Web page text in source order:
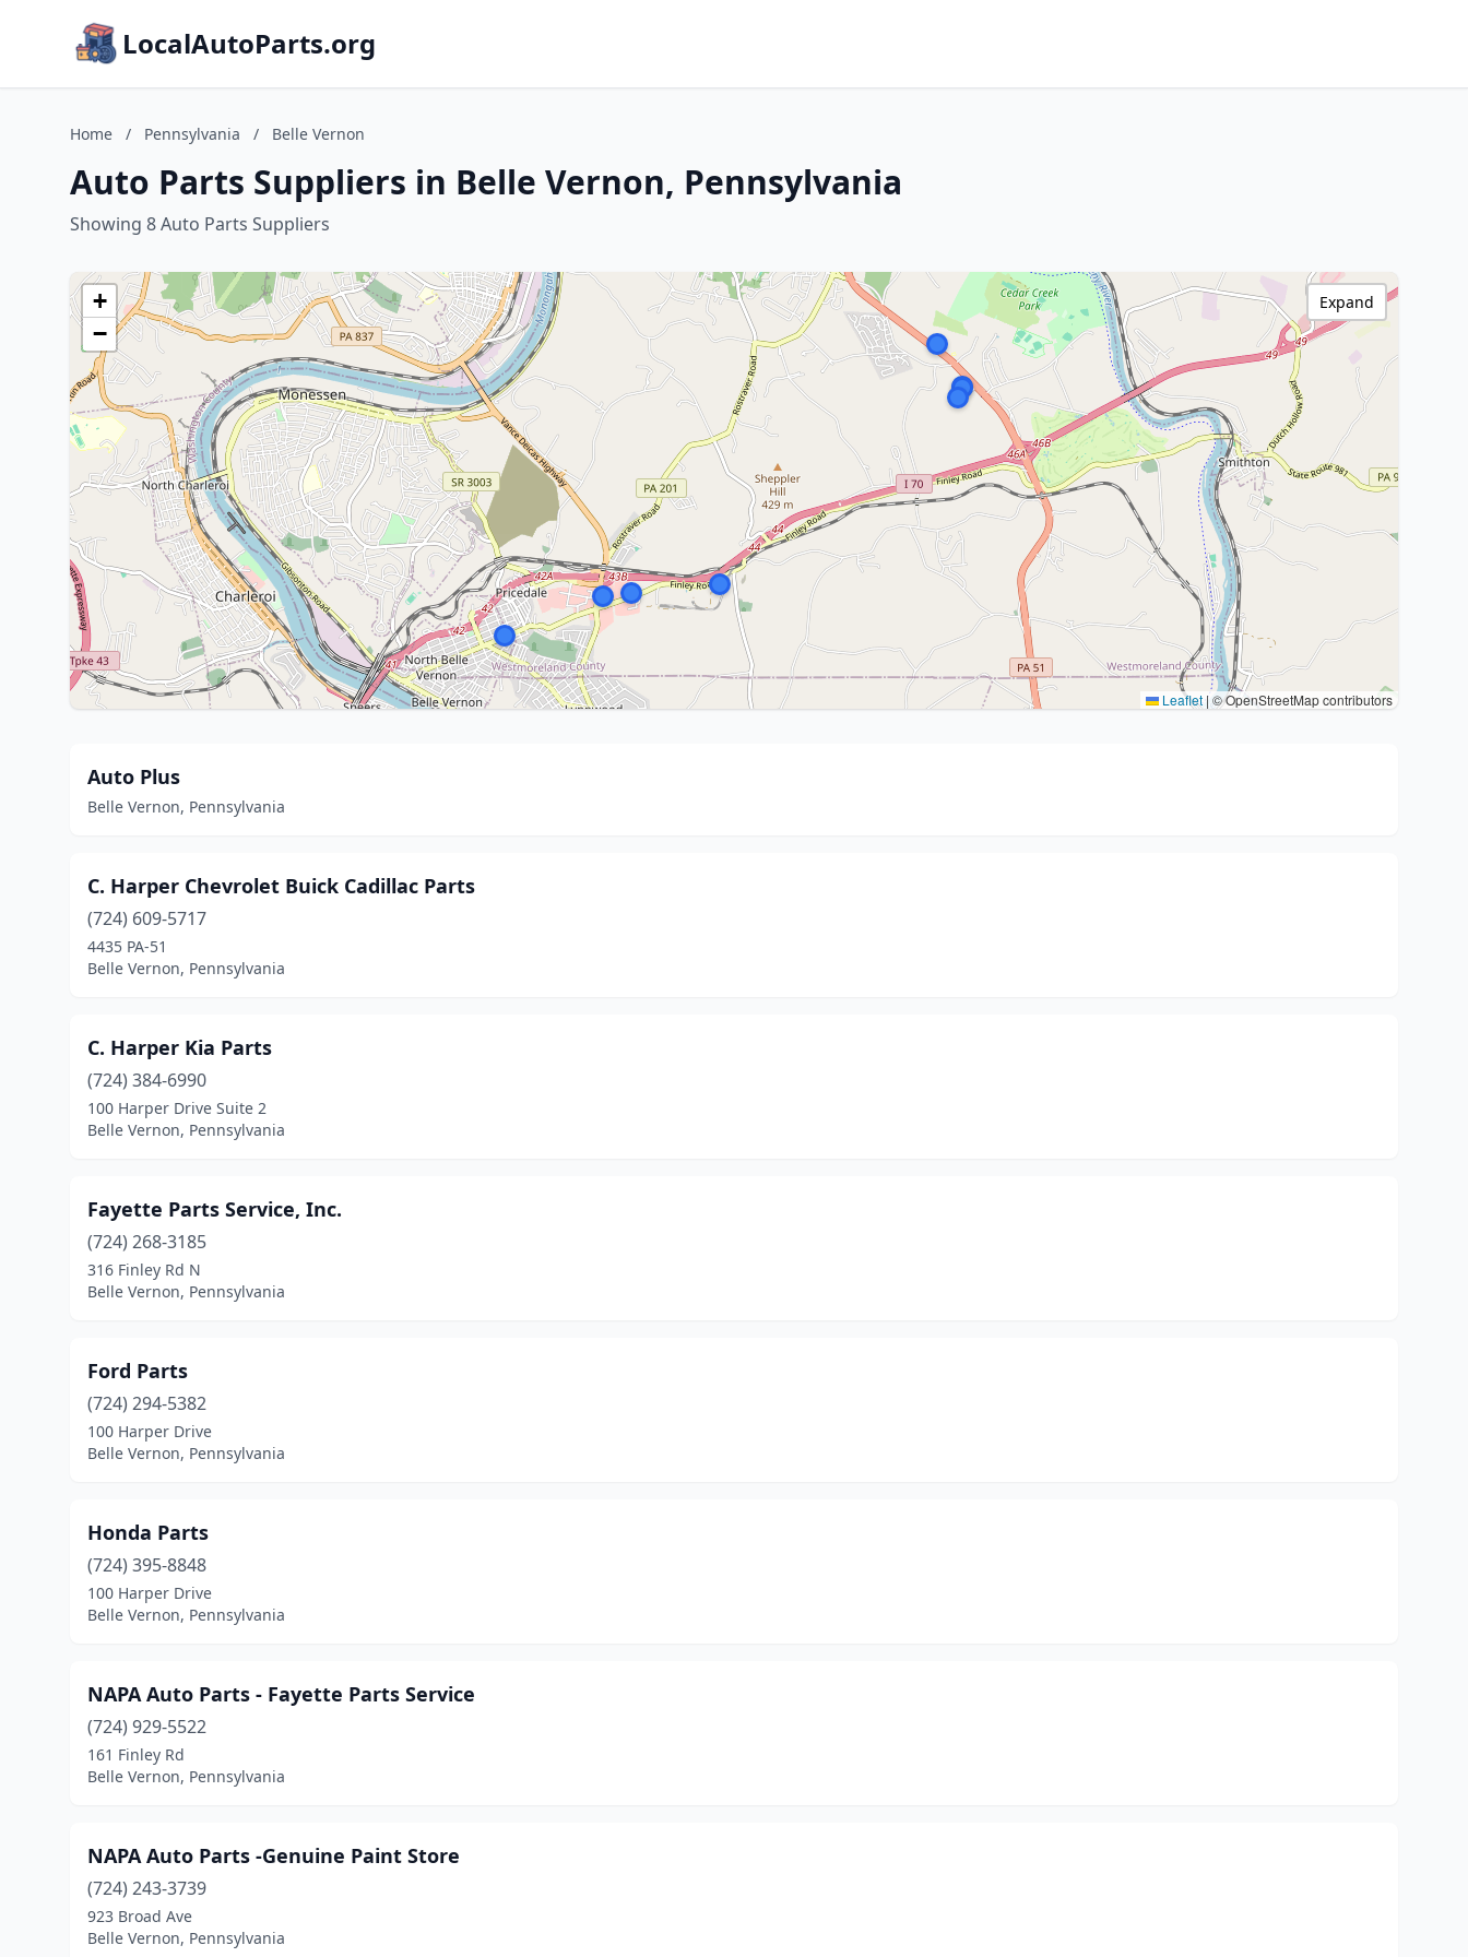
LocalAutoParts.org
Home / Pennsylvania / Belle Vernon
Auto Parts Suppliers in Belle Vernon, Pennsylvania
Showing 8 Auto Parts Suppliers
+
−
Leaflet |© OpenStreetMap contributors
Expand
Auto Plus
Belle Vernon, Pennsylvania
C. Harper Chevrolet Buick Cadillac Parts
(724) 609-5717
4435 PA-51
Belle Vernon, Pennsylvania
C. Harper Kia Parts
(724) 384-6990
100 Harper Drive Suite 2
Belle Vernon, Pennsylvania
Fayette Parts Service, Inc.
(724) 268-3185
316 Finley Rd N
Belle Vernon, Pennsylvania
Ford Parts
(724) 294-5382
100 Harper Drive
Belle Vernon, Pennsylvania
Honda Parts
(724) 395-8848
100 Harper Drive
Belle Vernon, Pennsylvania
NAPA Auto Parts - Fayette Parts Service
(724) 929-5522
161 Finley Rd
Belle Vernon, Pennsylvania
NAPA Auto Parts -Genuine Paint Store
(724) 243-3739
923 Broad Ave
Belle Vernon, Pennsylvania